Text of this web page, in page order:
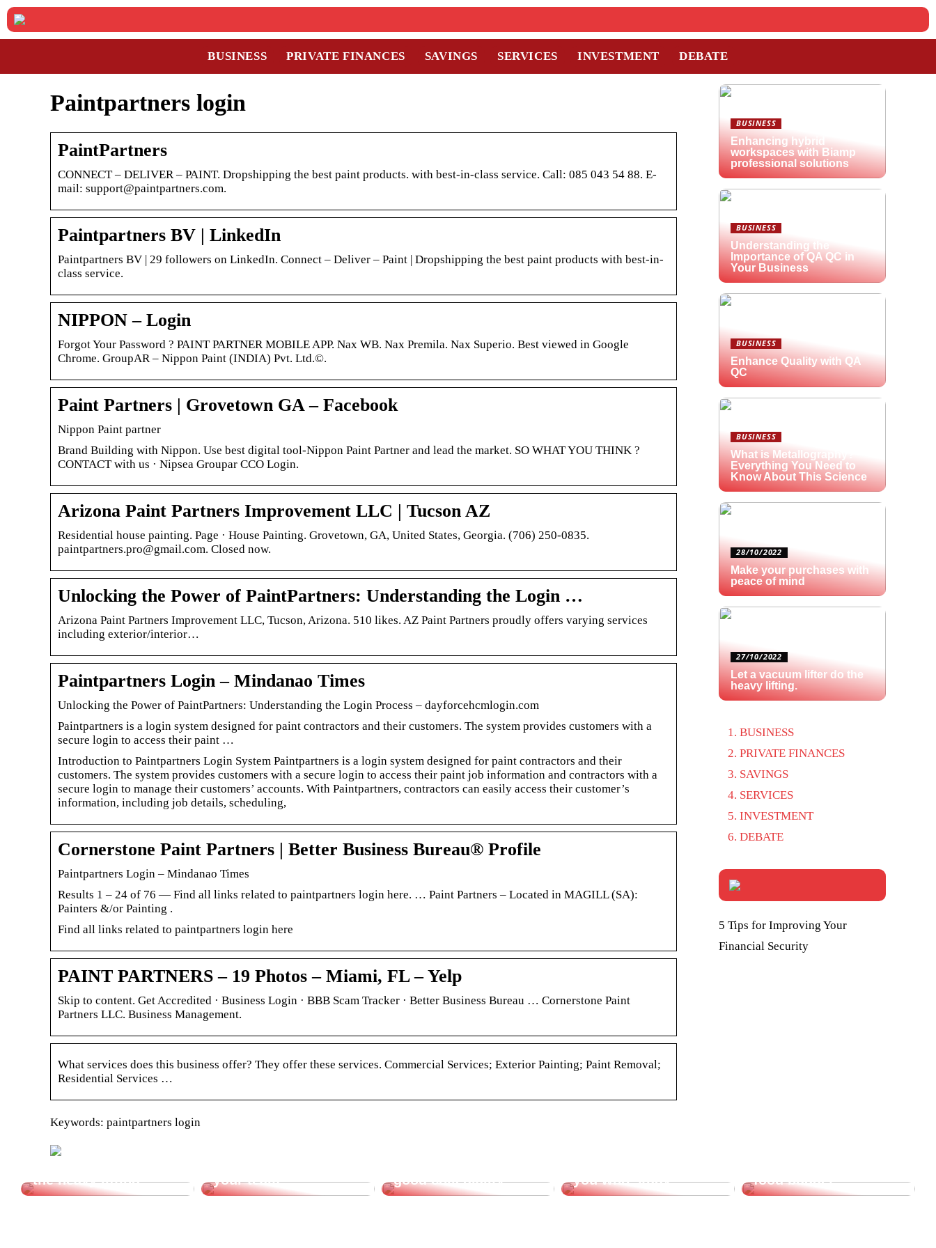
BUSINESS PRIVATE FINANCES SAVINGS SERVICES INVESTMENT DEBATE
Paintpartners login
PaintPartners
CONNECT – DELIVER – PAINT. Dropshipping the best paint products. with best-in-class service. Call: 085 043 54 88. E-
mail: support@paintpartners.com.
Paintpartners BV | LinkedIn
Paintpartners BV | 29 followers on LinkedIn. Connect – Deliver – Paint | Dropshipping the best paint products with best-in-
class service.
NIPPON – Login
Forgot Your Password ? PAINT PARTNER MOBILE APP. Nax WB. Nax Premila. Nax Superio. Best viewed in Google
Chrome. GroupAR – Nippon Paint (INDIA) Pvt. Ltd.©.
Paint Partners | Grovetown GA – Facebook
Nippon Paint partner
Brand Building with Nippon. Use best digital tool-Nippon Paint Partner and lead the market. SO WHAT YOU THINK ?
CONTACT with us · Nipsea Groupar CCO Login.
Arizona Paint Partners Improvement LLC | Tucson AZ
Residential house painting. Page · House Painting. Grovetown, GA, United States, Georgia. (706) 250-0835.
paintpartners.pro@gmail.com. Closed now.
Unlocking the Power of PaintPartners: Understanding the Login …
Arizona Paint Partners Improvement LLC, Tucson, Arizona. 510 likes. AZ Paint Partners proudly offers varying services
including exterior/interior…
Paintpartners Login – Mindanao Times
Unlocking the Power of PaintPartners: Understanding the Login Process – dayforcehcmlogin.com
Paintpartners is a login system designed for paint contractors and their customers. The system provides customers with a
secure login to access their paint …
Introduction to Paintpartners Login System Paintpartners is a login system designed for paint contractors and their
customers. The system provides customers with a secure login to access their paint job information and contractors with a
secure login to manage their customers’ accounts. With Paintpartners, contractors can easily access their customer’s
information, including job details, scheduling,
Cornerstone Paint Partners | Better Business Bureau® Profile
Paintpartners Login – Mindanao Times
Results 1 – 24 of 76 — Find all links related to paintpartners login here. … Paint Partners – Located in MAGILL (SA):
Painters &/or Painting .
Find all links related to paintpartners login here
PAINT PARTNERS – 19 Photos – Miami, FL – Yelp
Skip to content. Get Accredited · Business Login · BBB Scam Tracker · Better Business Bureau … Cornerstone Paint
Partners LLC. Business Management.
What services does this business offer? They offer these services. Commercial Services; Exterior Painting; Paint Removal;
Residential Services …
Keywords: paintpartners login
BUSINESS
Enhancing hybrid
workspaces with Biamp
professional solutions
BUSINESS
Understanding the
Importance of QA QC in
Your Business
BUSINESS
Enhance Quality with QA
QC
BUSINESS
What is Metallography?
Everything You Need to
Know About This Science
28/10/2022
Make your purchases with
peace of mind
27/10/2022
Let a vacuum lifter do the
heavy lifting.
BUSINESS
PRIVATE FINANCES
SAVINGS
SERVICES
INVESTMENT
DEBATE
5 Tips for Improving Your
Financial Security
the heavy lifting.
your team
good collegiality
you who study
food budget